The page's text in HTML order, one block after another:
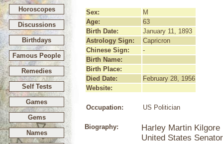
Horoscopes
Discussions
Birthdays
Famous People
Remedies
Self Tests
Games
Gems
Names
Sex:
M
Age:
63
Birth Date:
January 11, 1893
Astrology Sign:
Capricron
Chinese Sign:
-
Birth Name:
Birth Place:
Died Date:
February 28, 1956
Website:
Occupation: US Politician
Biography:
Harley Martin
United States